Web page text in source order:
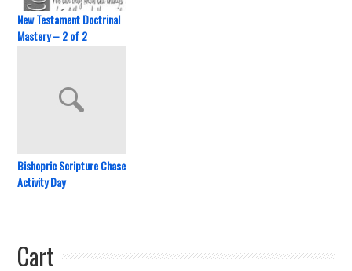
New Testament Doctrinal
Mastery – 2 of 2
Bishopric Scripture Chase
Activity Day
Cart